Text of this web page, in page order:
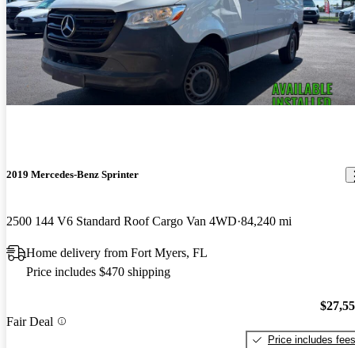
2019 Mercedes-Benz Sprinter
2500 144 V6 Standard Roof Cargo Van 4WD 84,240 mi
Home delivery from Fort Myers, FL
Price includes $470 shipping
Fair Deal
Price includes fees